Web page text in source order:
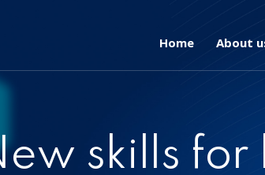
Home About
skills for